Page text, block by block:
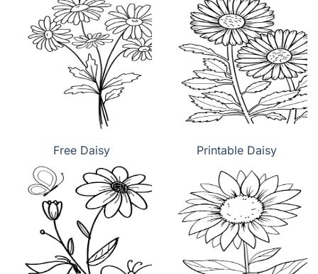
Free Daisy Printable Daisy